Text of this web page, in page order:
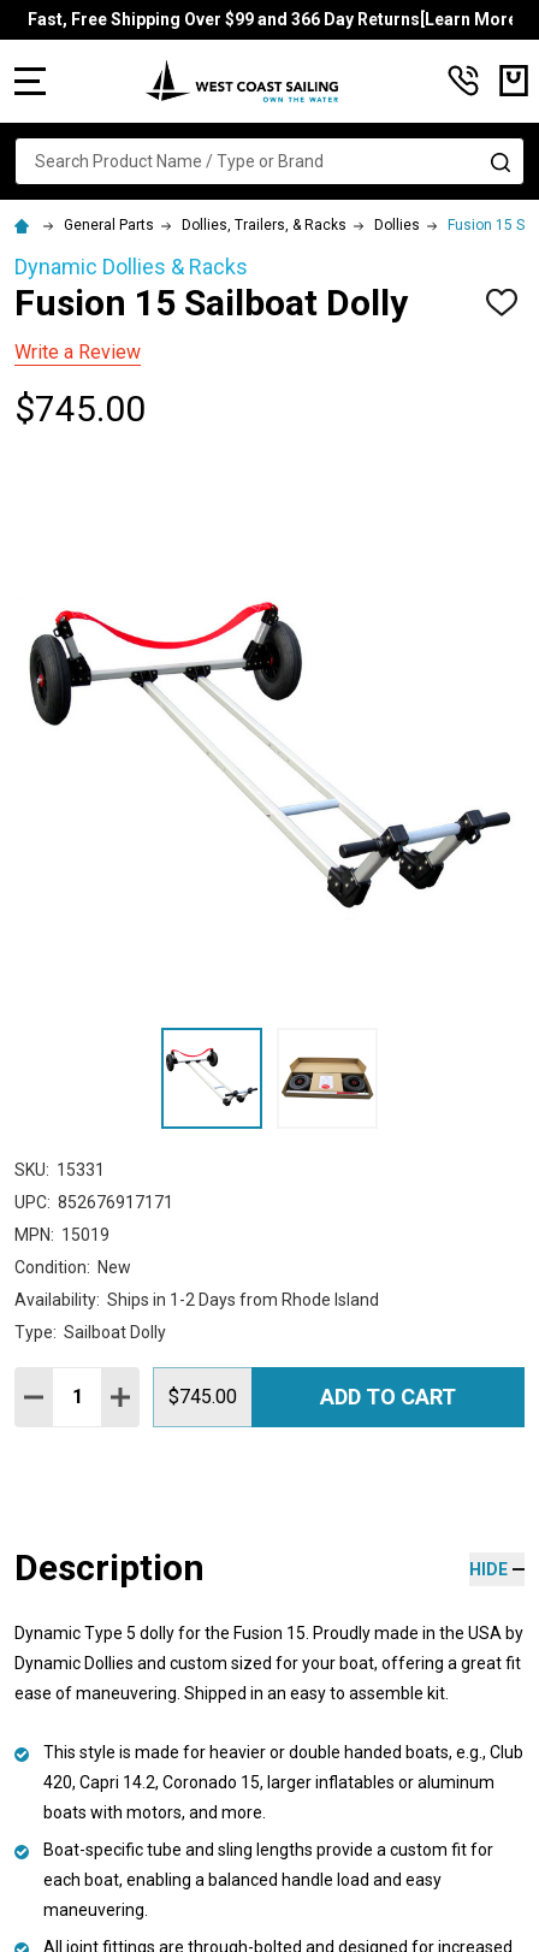
Fast, Free Shipping Over $99 and 366 Day Returns[Learn More]
Search
General Parts Dollies, Trailers, & Racks Dollies Fusion 15
Dynamic Dollies & Racks
Fusion 15 Sailboat Dolly
ADD
Write a Review
$745.00
SKU: 15331
UPC: 852676917171
MPN: 15019
Condition: New
Availability: Ships in 1-2 Days from Rhode Island
Type: Sailboat Dolly
Quantity:
DECREASE QUANTITY:
INCREASE QUANTITY:
$745.00 ADD TO CART
Description HIDE
Dynamic Type 5 dolly for the Fusion 15. Proudly made in the USA by
Dynamic Dollies and custom sized for your boat, offering a great fit
ease of maneuvering. Shipped in an easy to assemble kit.
This style is made for heavier or double handed boats, e.g., Club
420, Capri 14.2, Coronado 15, larger inflatables or aluminum
boats with motors, and more.
Boat-specific tube and sling lengths provide a custom fit for
each boat, enabling a balanced handle load and easy
maneuvering.
All joint fittings are through-bolted and designed for increased